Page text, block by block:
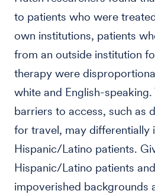
to patients who were
own institutions, patients
from an outside institution
therapy were
white and English-
barriers to access, such as
for travel, may differentially
Hispanic/Latino patients.
Hispanic/Latino patients
impoverished backgrounds